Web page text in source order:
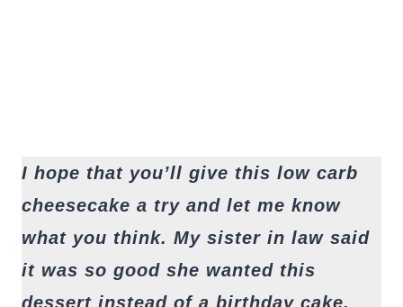
I hope that you’ll give this low carb
cheesecake a try and let me know
what you think. My sister in law said
it was so good she wanted this
dessert instead of a birthday cake.